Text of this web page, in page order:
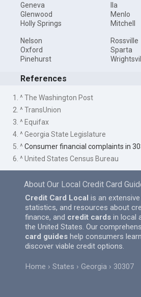
Geneva
Glenwood
Holly Springs
Ila
Menlo
Mitchell
Nelson
Oxford
Pinehurst
Rossville
Sparta
References
1. ^ The Washington Post
2. ^ TransUnion
3. ^ Equifax
4. ^ Georgia State Legislature
5. ^Consumer financial complaints in
6. ^ United States Census Bureau
About Our Local Credit Card
Credit Card Local is an
statistics, and resources about
finance, and credit cards in local
the United States. Our
card guides help consumers
discover viable credit options.
Home States Georgia 30307